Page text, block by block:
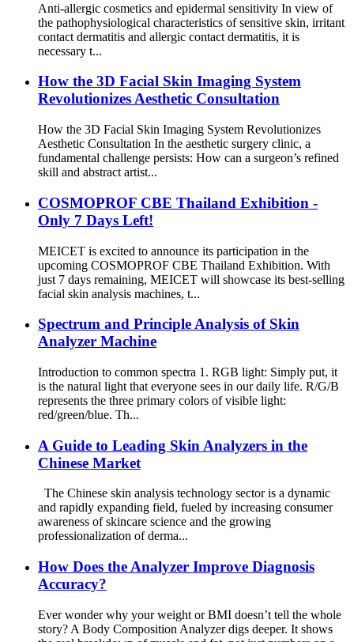
Anti-allergic cosmetics and epidermal sensitivity In view of
the pathophysiological characteristics of sensitive skin, irritant
contact dermatitis and allergic contact dermatitis, it is
necessary t...
How the 3D Facial Skin Imaging System
Revolutionizes Aesthetic Consultation
How the 3D Facial Skin Imaging System Revolutionizes
Aesthetic Consultation In the aesthetic surgery clinic, a
fundamental challenge persists: How can a surgeon’s refined
skill and abstract artist...
COSMOPROF CBE Thailand Exhibition -
Only 7 Days Left!
MEICET is excited to announce its participation in the
upcoming COSMOPROF CBE Thailand Exhibition. With
just 7 days remaining, MEICET will showcase its best-selling
facial skin analysis machines, t...
Spectrum and Principle Analysis of Skin
Analyzer Machine
Introduction to common spectra 1. RGB light: Simply put, it
is the natural light that everyone sees in our daily life. R/G/B
represents the three primary colors of visible light:
red/green/blue. Th...
A Guide to Leading Skin Analyzers in the
Chinese Market
The Chinese skin analysis technology sector is a dynamic
and rapidly expanding field, fueled by increasing consumer
awareness of skincare science and the growing
professionalization of derma...
How Does the Analyzer Improve Diagnosis
Accuracy?
Ever wonder why your weight or BMI doesn’t tell the whole
story? A Body Composition Analyzer digs deeper. It shows